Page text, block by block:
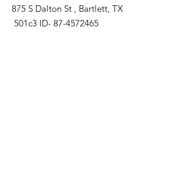
875 S Dalton St , Bartlett, TX
501c3 ID- 87-4572465